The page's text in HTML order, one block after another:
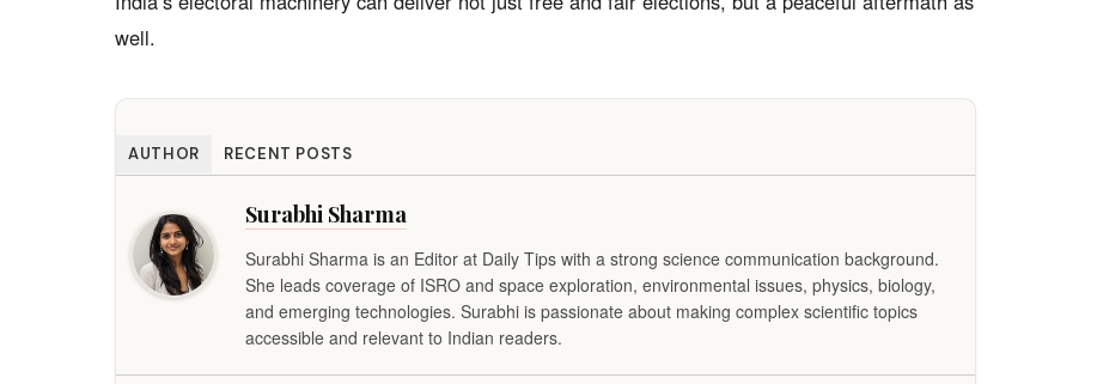
well.
AUTHOR RECENT POSTS
Surabhi Sharma
Surabhi Sharma is an Editor at Daily Tips with a strong science communication background.
She leads coverage of ISRO and space exploration, environmental issues, physics, biology,
and emerging technologies. Surabhi is passionate about making complex scientific topics
accessible and relevant to Indian readers.